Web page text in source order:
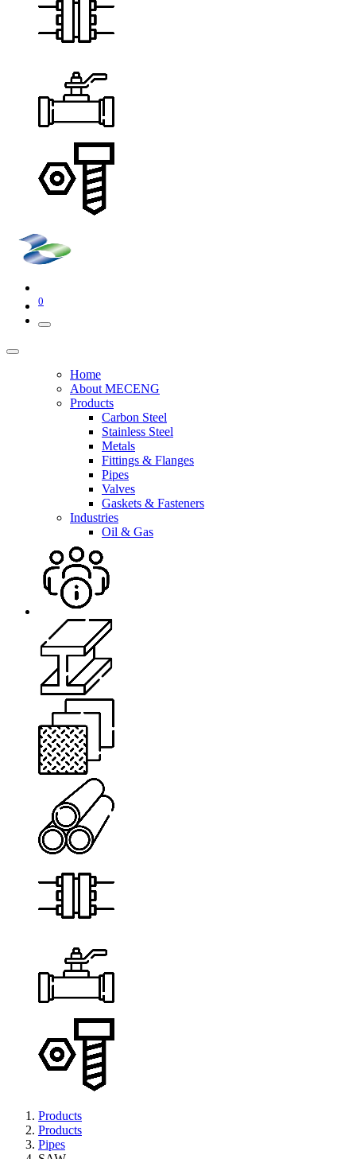
0
Home
About MECENG
Products
Carbon Steel
Stainless Steel
Metals
Fittings & Flanges
Pipes
Valves
Gaskets & Fasteners
Industries
Oil & Gas
Products
Products
Pipes